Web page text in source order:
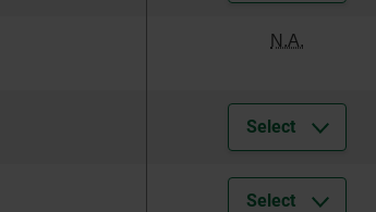
N.A.
Select
Select